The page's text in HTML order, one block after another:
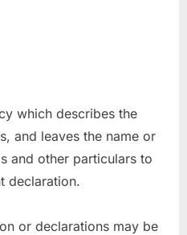
which describes the
and leaves the name or
and other particulars to
declaration.
or declarations may be